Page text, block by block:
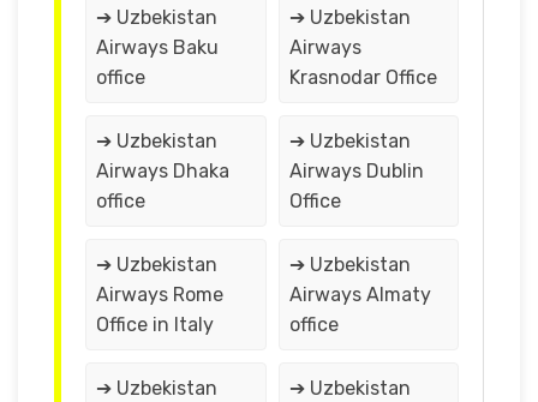
➔ Uzbekistan
Airways Baku
office
➔ Uzbekistan
Airways
Krasnodar Office
➔ Uzbekistan
Airways Dhaka
office
➔ Uzbekistan
Airways Dublin
Office
➔ Uzbekistan
Airways Rome
Office in Italy
➔ Uzbekistan
Airways Almaty
office
➔ Uzbekistan ➔ Uzbekistan